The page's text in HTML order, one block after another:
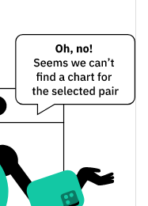
$0.000083997743 /
$0.0000840918
$0.0000840918 /
$0.000083997743
$5,240.2724